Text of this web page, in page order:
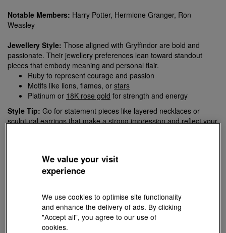
Notable Members: Harry Potter, Hermione Granger, Ron
Weasley
Jewellery Style: Those aligned with Gryffindor are bold and
passionate. Their jewellery preferences lean toward standout
pieces that embody meaning and personal flair.
Ruby to represent courage and passion
Motifs like lions, flames, or stars
Platinum or 18K rose gold for strength and energy
Style Tip: Go for statement pieces like layered necklaces or
sculptural earrings that make a strong impression and reflect your
We value your visit
experience
We use cookies to optimise site functionality
and enhance the delivery of ads. By clicking
"Accept all", you agree to our use of
cookies.